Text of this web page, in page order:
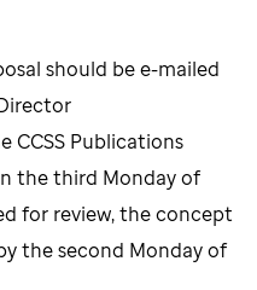
should be e-mailed
CCSS Publications
the third Monday of
for review, the concept
the second Monday of